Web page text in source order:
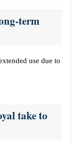
term
use due to
take to